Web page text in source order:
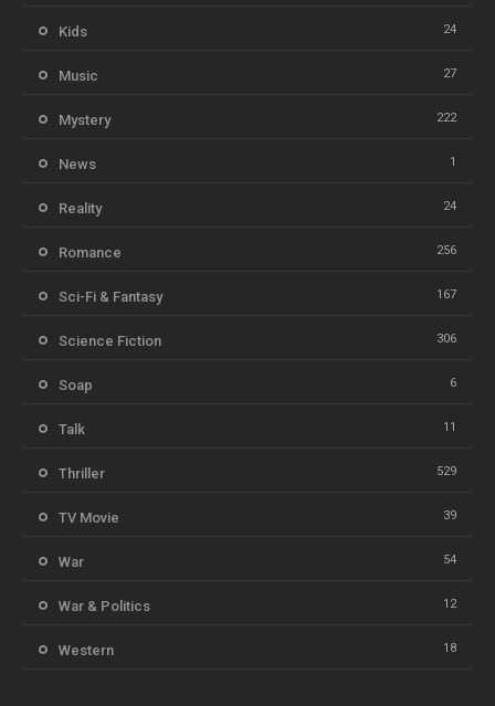
Kids 24
Music 27
Mystery 222
News 1
Reality 24
Romance 256
Sci-Fi & Fantasy 167
Science Fiction 306
Soap 6
Talk 11
Thriller 529
TV Movie 39
War 54
War & Politics 12
Western 18